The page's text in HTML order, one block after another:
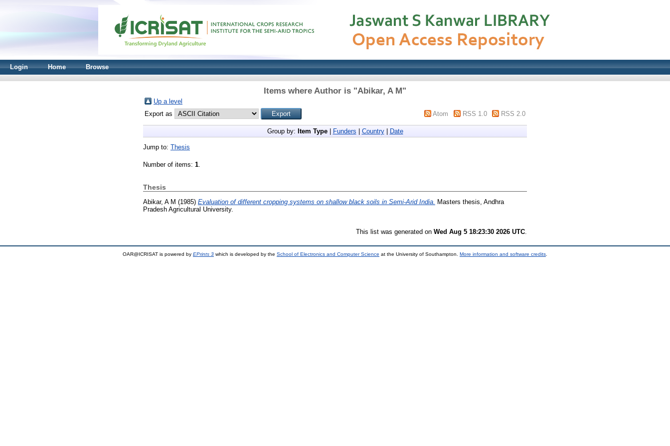
Login Home Browse
Items where Author is "Abikar, A M"
Up a level
Export as
Atom RSS 1.0 RSS 2.0
Group by: Item Type| Funders Country| Date
Jump to: Thesis
Number of items: 1.
Thesis
Abikar, A M (1985) Evaluation of different cropping systems on shallow black soils in Semi-Arid India.
Masters thesis, Andhra
Pradesh Agricultural University.
This list was generated on Wed Aug 5 18:23:30 2026 UTC
OAR@ICRISAT is powered by EPrints 3 which is developed by the School of Electronics and Computer Science at the University of Southampton. More information and software credits